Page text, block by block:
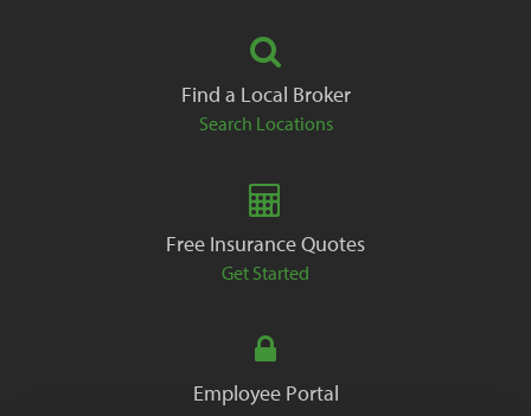
Find a Local Broker
Search Locations
Free Insurance Quotes
Get Started
Employee Portal